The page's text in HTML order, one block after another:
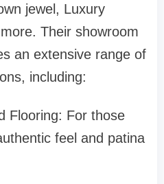
jewel, Luxury
Their showroom
an extensive range of
including:
Flooring: For those
feel and patina